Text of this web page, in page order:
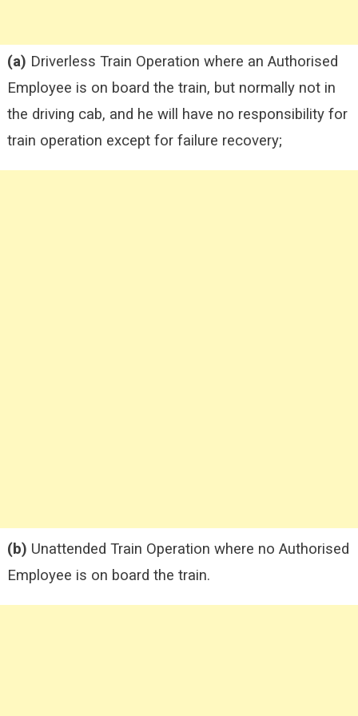
(a) Driverless Train Operation where an Authorised
Employee is on board the train, but normally not in
the driving cab, and he will have no responsibility for
train operation except for failure recovery;
(b) Unattended Train Operation where no Authorised
Employee is on board the train.